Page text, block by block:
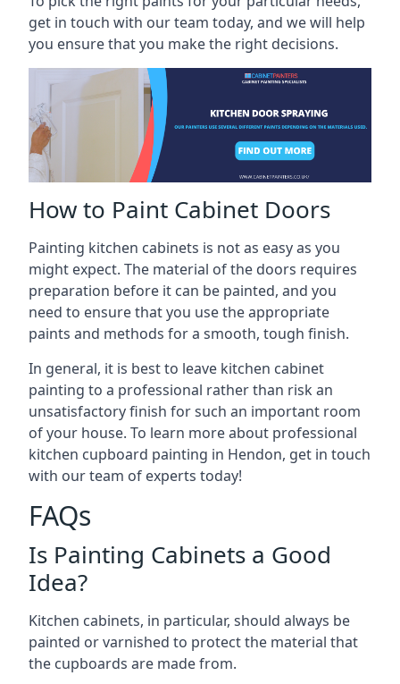
get in touch with our team today, and we will help
you ensure that you make the right decisions.
How to Paint Cabinet Doors
Painting kitchen cabinets is not as easy as you
might expect. The material of the doors requires
preparation before it can be painted, and you
need to ensure that you use the appropriate
paints and methods for a smooth, tough finish.
In general, it is best to leave kitchen cabinet
painting to a professional rather than risk an
unsatisfactory finish for such an important room
of your house. To learn more about professional
kitchen cupboard painting in Hendon, get in touch
with our team of experts today!
FAQs
Is Painting Cabinets a Good
Idea?
Kitchen cabinets, in particular, should always be
painted or varnished to protect the material that
the cupboards are made from.